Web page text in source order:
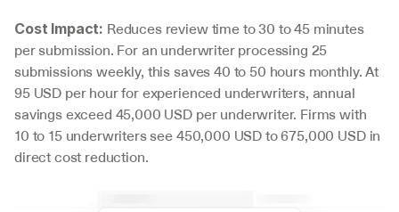
Cost Impact: Reduces review time to 30 to 45 minutes
per submission. For an underwriter processing 25
submissions weekly, this saves 40 to 50 hours monthly. At
95 USD per hour for experienced underwriters, annual
savings exceed 45,000 USD per underwriter. Firms with
10 to 15 underwriters see 450,000 USD to 675,000 USD in
direct cost reduction.